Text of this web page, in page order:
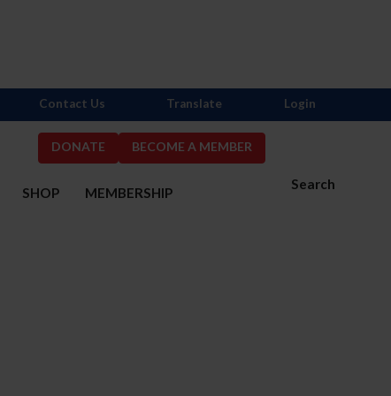
DONATE BECOME A MEMBER
Search
SHOP MEMBERSHIP
Contact Us Translate Login